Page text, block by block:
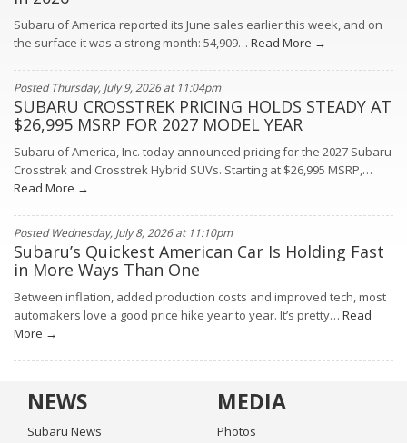
Subaru of America reported its June sales earlier this week, and on
the surface it was a strong month: 54,909… Read More →
Posted Thursday, July 9, 2026 at 11:04pm
SUBARU CROSSTREK PRICING HOLDS STEADY AT
$26,995 MSRP FOR 2027 MODEL YEAR
Subaru of America, Inc. today announced pricing for the 2027 Subaru
Crosstrek and Crosstrek Hybrid SUVs. Starting at $26,995 MSRP,…
Read More →
Posted Wednesday, July 8, 2026 at 11:10pm
Subaru’s Quickest American Car Is Holding Fast
in More Ways Than One
Between inflation, added production costs and improved tech, most
automakers love a good price hike year to year. It’s pretty… Read
More →
NEWS
Subaru News
MEDIA
Photos